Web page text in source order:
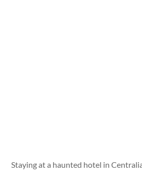
Staying at a haunted hotel in